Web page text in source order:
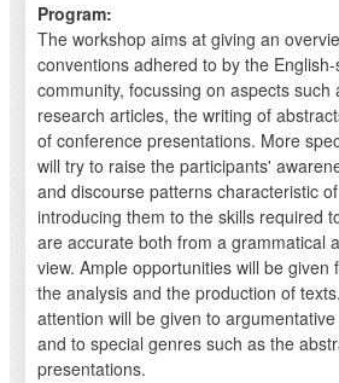
Program:
The workshop aims at giving an
conventions adhered to by the
community, focussing on aspects such
research articles, the writing of
of conference presentations. More
will try to raise the participants'
and discourse patterns characteristic
introducing them to the skills required
are accurate both from a grammatical
view. Ample opportunities will be given
the analysis and the production of
attention will be given to
and to special genres such as the
presentations.